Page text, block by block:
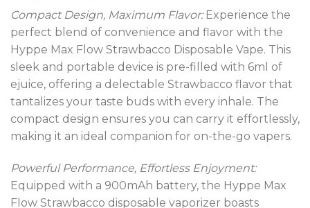
Compact Design, Maximum Flavor:Experience the
perfect blend of convenience and flavor with the
Hyppe Max Flow Strawbacco Disposable Vape. This
sleek and portable device is pre-filled with 6ml of
ejuice, offering a delectable Strawbacco flavor that
tantalizes your taste buds with every inhale. The
compact design ensures you can carry it effortlessly,
making it an ideal companion for on-the-go vapers.
Powerful Performance, Effortless Enjoyment:
Equipped with a 900mAh battery, the Hyppe Max
Flow Strawbacco disposable vaporizer boasts